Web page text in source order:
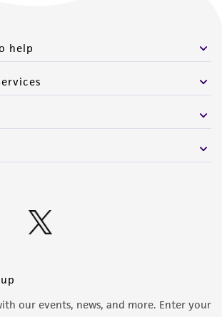
help
our events, news, and more. Enter your